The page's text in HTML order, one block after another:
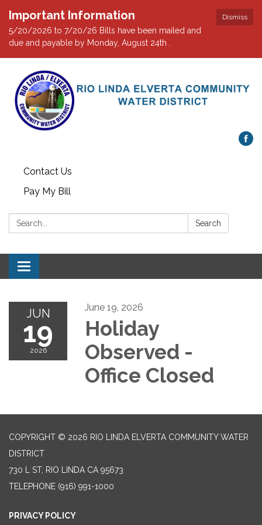
Dismiss
Important Information
5/20/2026 to 7/20/26 Bills have been mailed and
due and payable by Monday, August 24th .
Contact Us
Pay My Bill
Search: Search
Toggle navigation
JUN
19
2026
June 19, 2026
Holiday
Observed -
Office Closed
COPYRIGHT © 2026 RIO LINDA ELVERTA COMMUNITY WATER
DISTRICT
730 L ST, RIO LINDA CA 95673
TELEPHONE (916) 991-1000
PRIVACY POLICY